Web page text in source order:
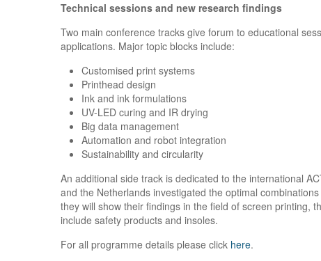
Technical sessions and new research findings
Two main conference tracks give forum to educational
applications. Major topic blocks include:
Customised print systems
Printhead design
Ink and ink formulations
UV-LED curing and IR drying
Big data management
Automation and robot integration
Sustainability and circularity
An additional side track is dedicated to the international
and the Netherlands investigated the optimal
they will show their findings in the field of screen printing,
include safety products and insoles.
For all programme details please click here.